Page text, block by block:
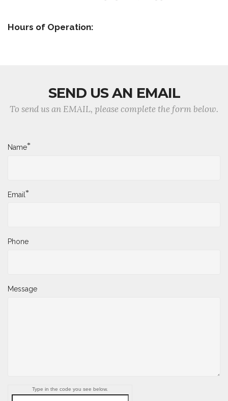
Hours of Operation:
SEND US AN EMAIL
To send us an EMAIL, please complete the form below.
Name*
Email*
Phone
Message
Type in the code you see below.